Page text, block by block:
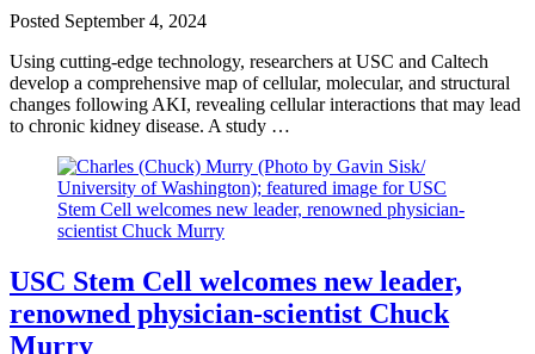
Posted September 4, 2024
Using cutting-edge technology, researchers at USC and Caltech
develop a comprehensive map of cellular, molecular, and structural
changes following AKI, revealing cellular interactions that may lead
to chronic kidney disease. A study …
USC Stem Cell welcomes new leader,
renowned physician-scientist Chuck
Murry